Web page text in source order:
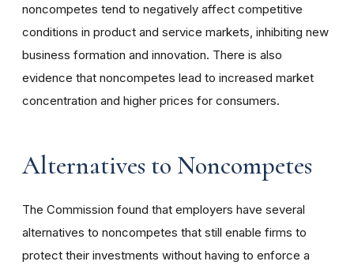
noncompetes tend to negatively affect competitive
conditions in product and service markets, inhibiting new
business formation and innovation. There is also
evidence that noncompetes lead to increased market
concentration and higher prices for consumers.
Alternatives to Noncompetes
The Commission found that employers have several
alternatives to noncompetes that still enable firms to
protect their investments without having to enforce a